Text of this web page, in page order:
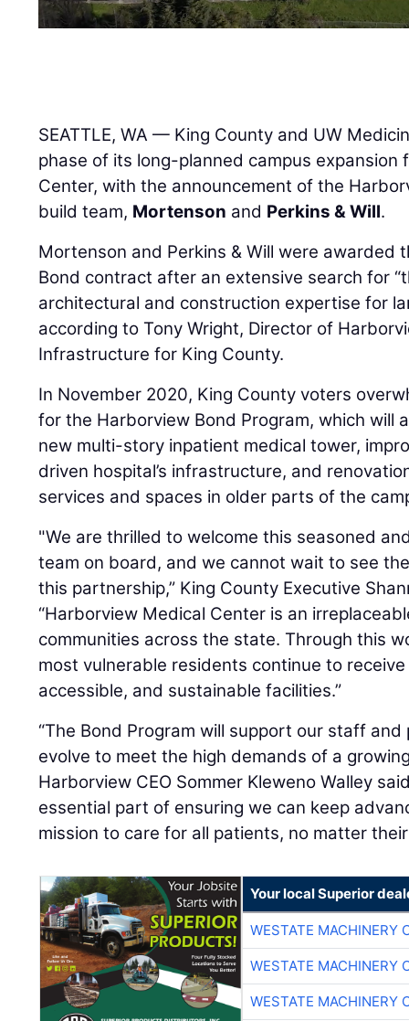
SEATTLE, WA — King County and UW
phase of its long-planned campus expansion
Center, with the announcement of the
build team, Mortenson and Perkins & Will.
Mortenson and Perkins & Will were awarded
Bond contract after an extensive search for
architectural and construction expertise for
according to Tony Wright, Director of
Infrastructure for King County.
In November 2020, King County voters
for the Harborview Bond Program, which will
new multi-story inpatient medical tower,
driven hospital’s infrastructure, and
services and spaces in older parts of the
"We are thrilled to welcome this seasoned
team on board, and we cannot wait to see
this partnership,” King County Executive
“Harborview Medical Center is an
communities across the state. Through this
most vulnerable residents continue to
accessible, and sustainable facilities.”
“The Bond Program will support our staff
evolve to meet the high demands of a
Harborview CEO Sommer Kleweno Walley
essential part of ensuring we can keep
mission to care for all patients, no matter
Your local Superior
WESTATE MACHINERY
WESTATE MACHINERY
WESTATE MACHINERY